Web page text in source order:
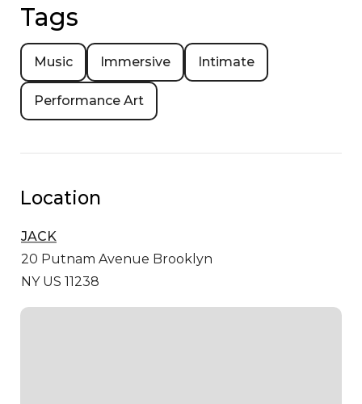
Tags
Music Immersive Intimate
Performance Art
Location
JACK
20 Putnam Avenue Brooklyn
NY US 11238